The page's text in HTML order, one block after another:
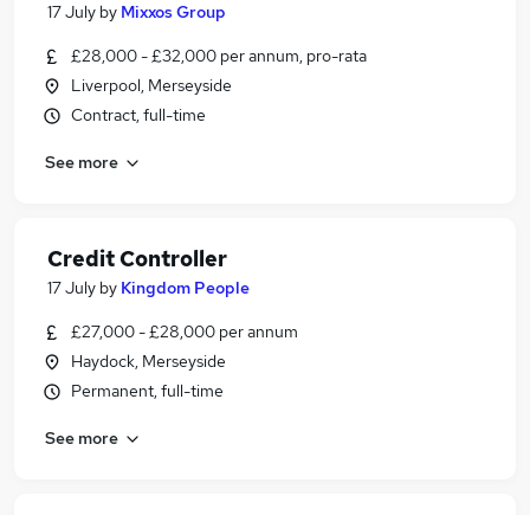
17 July by Mixxos Group
£28,000 - £32,000 per annum, pro-rata
Liverpool, Merseyside
Contract, full-time
See more
Credit Controller
17 July by Kingdom People
£27,000 - £28,000 per annum
Haydock, Merseyside
Permanent, full-time
See more